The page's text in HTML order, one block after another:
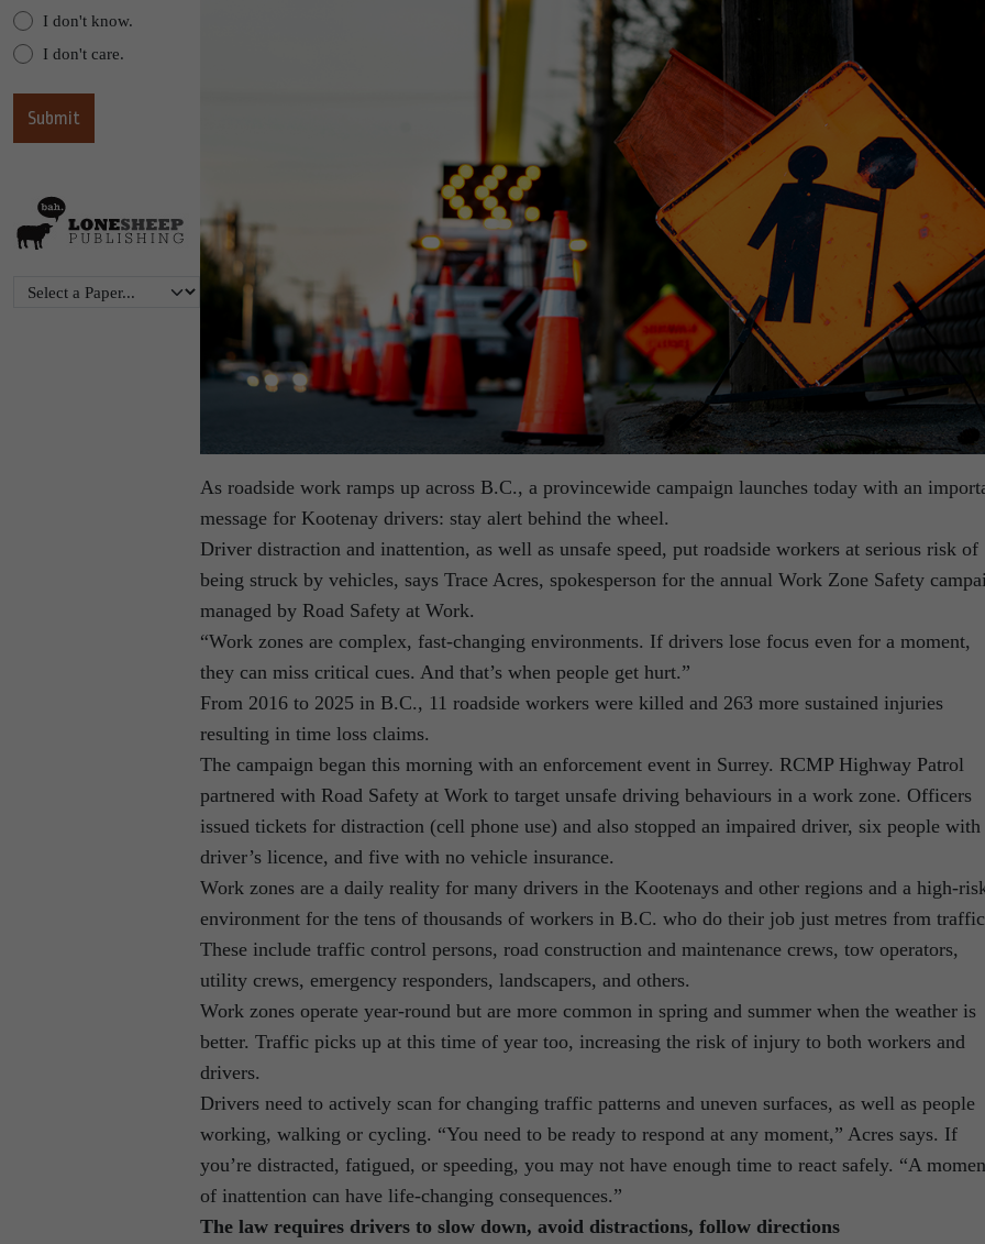
I don't know.
I don't care.
As roadside work ramps up across B.C., a provincewide campaign launches today with an
message for Kootenay drivers: stay alert behind the wheel.
Driver distraction and inattention, as well as unsafe speed, put roadside workers at serious risk of
being struck by vehicles, says Trace Acres, spokesperson for the annual Work Zone Safety
managed by Road Safety at Work.
“Work zones are complex, fast-changing environments. If drivers lose focus even for a moment,
they can miss critical cues. And that’s when people get hurt.”
From 2016 to 2025 in B.C., 11 roadside workers were killed and 263 more sustained injuries
resulting in time loss claims.
The campaign began this morning with an enforcement event in Surrey. RCMP Highway Patrol
partnered with Road Safety at Work to target unsafe driving behaviours in a work zone. Officers
issued tickets for distraction (cell phone use) and also stopped an impaired driver, six people with
driver’s licence, and five with no vehicle insurance.
Work zones are a daily reality for many drivers in the Kootenays and other regions and a high-
environment for the tens of thousands of workers in B.C. who do their job just metres from
These include traffic control persons, road construction and maintenance crews, tow operators,
utility crews, emergency responders, landscapers, and others.
Work zones operate year-round but are more common in spring and summer when the weather is
better. Traffic picks up at this time of year too, increasing the risk of injury to both workers and
drivers.
Drivers need to actively scan for changing traffic patterns and uneven surfaces, as well as people
working, walking or cycling. “You need to be ready to respond at any moment,” Acres says. If
you’re distracted, fatigued, or speeding, you may not have enough time to react safely. “A
of inattention can have life-changing consequences.”
The law requires drivers to slow down, avoid distractions, follow directions